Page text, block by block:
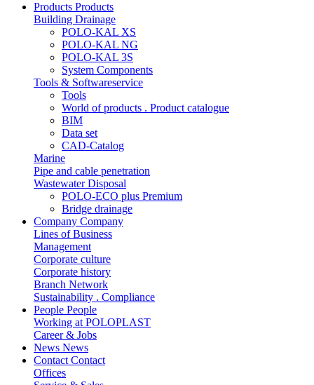
Products Products
Building Drainage
POLO-KAL XS
POLO-KAL NG
POLO-KAL 3S
System Components
Tools & Softwareservice
Tools
World of products . Product catalogue
BIM
Data set
CAD-Catalog
Marine
Pipe and cable penetration
Wastewater Disposal
POLO-ECO plus Premium
Bridge drainage
Company Company
Lines of Business
Management
Corporate culture
Corporate history
Branch Network
Sustainability . Compliance
People People
Working at POLOPLAST
Career & Jobs
News News
Contact Contact
Offices